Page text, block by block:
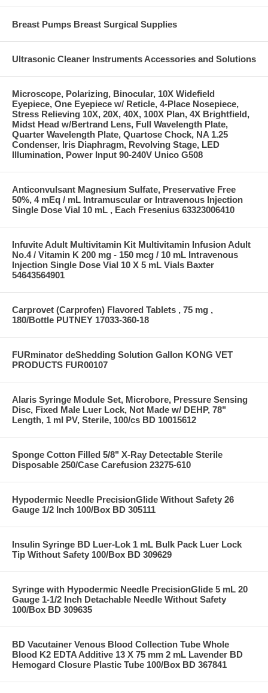
Breast Pumps Breast Surgical Supplies
Ultrasonic Cleaner Instruments Accessories and Solutions
Microscope, Polarizing, Binocular, 10X Widefield
Eyepiece, One Eyepiece w/ Reticle, 4-Place Nosepiece,
Stress Relieving 10X, 20X, 40X, 100X Plan, 4X Brightfield,
Midst Head w/Bertrand Lens, Full Wavelength Plate,
Quarter Wavelength Plate, Quartose Chock, NA 1.25
Condenser, Iris Diaphragm, Revolving Stage, LED
Illumination, Power Input 90-240V Unico G508
Anticonvulsant Magnesium Sulfate, Preservative Free
50%, 4 mEq / mL Intramuscular or Intravenous Injection
Single Dose Vial 10 mL , Each Fresenius 63323006410
Infuvite Adult Multivitamin Kit Multivitamin Infusion Adult
No.4 / Vitamin K 200 mg - 150 mcg / 10 mL Intravenous
Injection Single Dose Vial 10 X 5 mL Vials Baxter
54643564901
Carprovet (Carprofen) Flavored Tablets , 75 mg ,
180/Bottle PUTNEY 17033-360-18
FURminator deShedding Solution Gallon KONG VET
PRODUCTS FUR00107
Alaris Syringe Module Set, Microbore, Pressure Sensing
Disc, Fixed Male Luer Lock, Not Made w/ DEHP, 78"
Length, 1 ml PV, Sterile, 100/cs BD 10015612
Sponge Cotton Filled 5/8" X-Ray Detectable Sterile
Disposable 250/Case Carefusion 23275-610
Hypodermic Needle PrecisionGlide Without Safety 26
Gauge 1/2 Inch 100/Box BD 305111
Insulin Syringe BD Luer-Lok 1 mL Bulk Pack Luer Lock
Tip Without Safety 100/Box BD 309629
Syringe with Hypodermic Needle PrecisionGlide 5 mL 20
Gauge 1-1/2 Inch Detachable Needle Without Safety
100/Box BD 309635
BD Vacutainer Venous Blood Collection Tube Whole
Blood K2 EDTA Additive 13 X 75 mm 2 mL Lavender BD
Hemogard Closure Plastic Tube 100/Box BD 367841